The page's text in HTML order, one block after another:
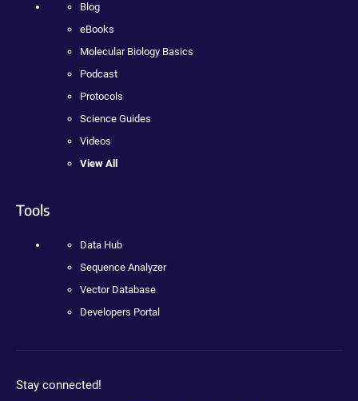
Blog
eBooks
Molecular Biology Basics
Podcast
Protocols
Science Guides
Videos
View All
Tools
Data Hub
Sequence Analyzer
Vector Database
Developers Portal
Stay connected!